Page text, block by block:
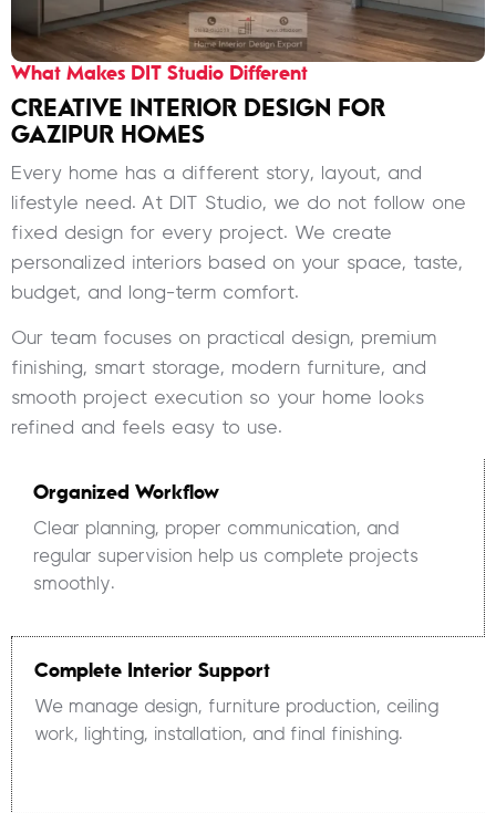
What Makes DIT Studio Different
CREATIVE INTERIOR DESIGN FOR
GAZIPUR HOMES
Every home has a different story, layout, and
lifestyle need. At DIT Studio, we do not follow one
fixed design for every project. We create
personalized interiors based on your space, taste,
budget, and long-term comfort.
Our team focuses on practical design, premium
finishing, smart storage, modern furniture, and
smooth project execution so your home looks
refined and feels easy to use.
Organized Workflow
Clear planning, proper communication, and
regular supervision help us complete projects
smoothly.
Complete Interior Support
We manage design, furniture production, ceiling
work, lighting, installation, and final finishing.